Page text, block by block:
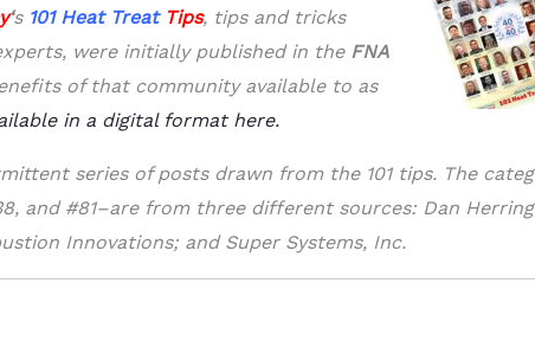
‘s 101 Heat Treat Tips, tips and tricks
were initially published in the FNA
of that community available to as
in a digital format here.
series of posts drawn from the 101 tips. The
and #81–are from three different sources: Dan
Innovations; and Super Systems, Inc.